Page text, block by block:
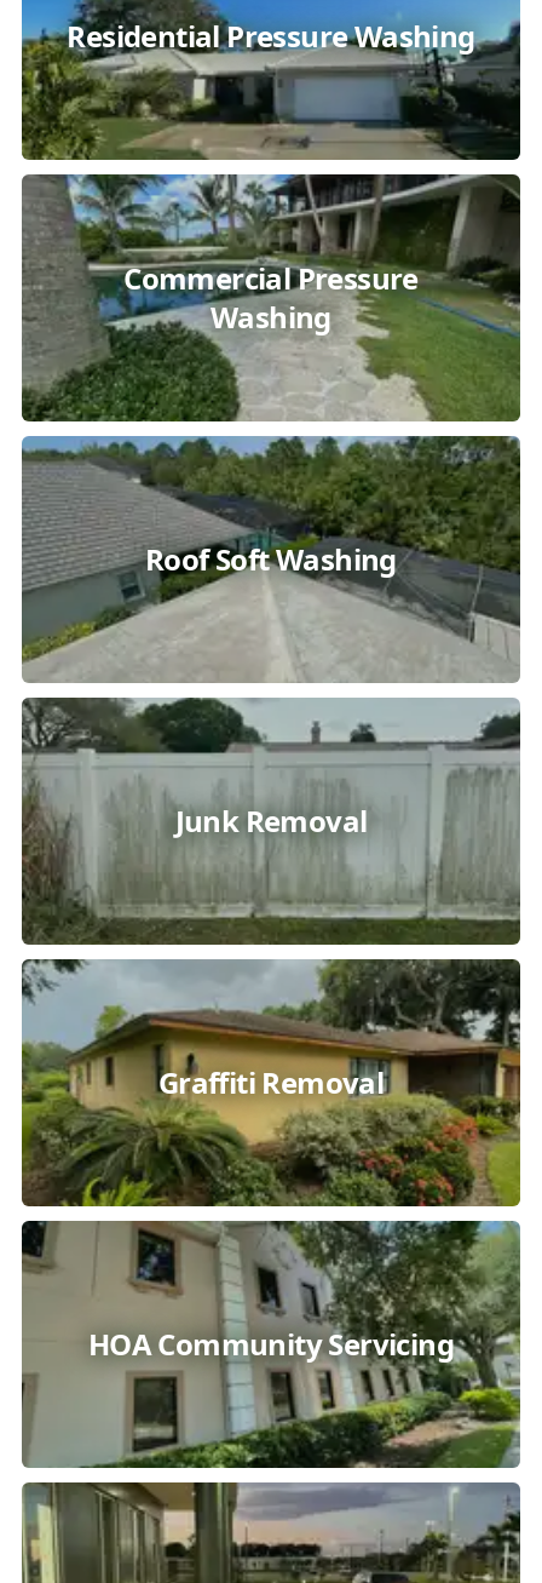
Residential Pressure Washing
Commercial Pressure
Washing
Roof Soft Washing
Junk Removal
Graffiti Removal
HOA Community Servicing